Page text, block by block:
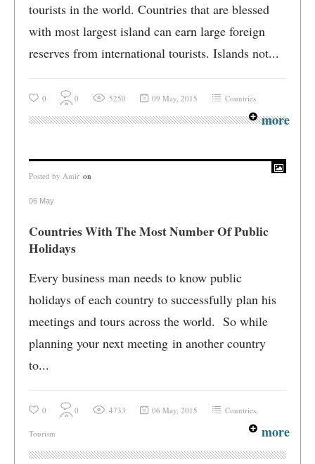
tourists in the world. Countries that are blessed
with most largest island can earn large foreign
reserves from international tourists. Islands not...
0 0 5250 09 May, 2015 Countries
more
Posted by Amir on
06 May
Countries With The Most Number Of Public
Holidays
Every business man needs to know public
holidays of each country to successfully plan his
meetings and tours across the world. So while
planning your next meeting in another country
to...
0 0 4733 06 May, 2015 Countries,
Tourism more